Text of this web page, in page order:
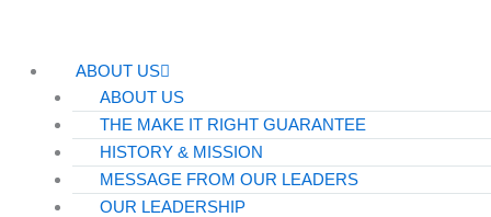
ABOUT US
ABOUT US
THE MAKE IT RIGHT GUARANTEE
HISTORY & MISSION
MESSAGE FROM OUR LEADERS
OUR LEADERSHIP